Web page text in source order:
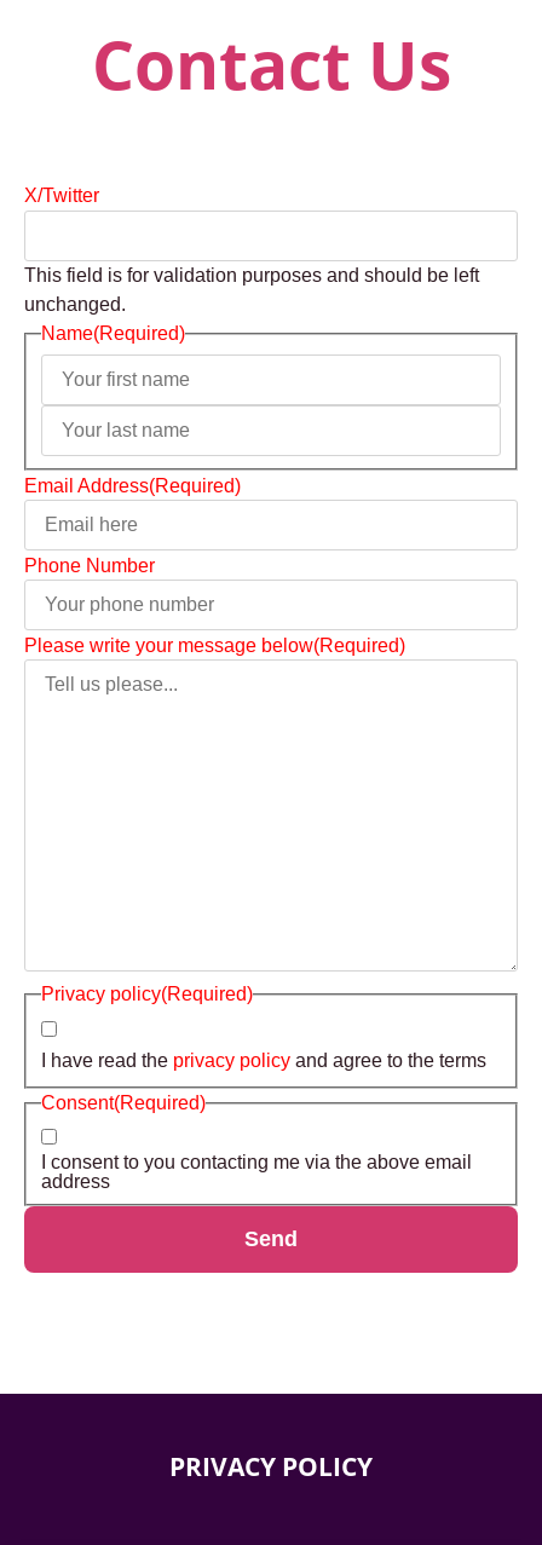
Contact Us
X/Twitter
This field is for validation purposes and should be left
unchanged.
Name(Required)
Email Address(Required)
Phone Number
Please write your message below(Required)
Privacy policy(Required)
I have read the privacy policy and agree to the terms
Consent(Required)
I consent to you contacting me via the above email
address
Send
PRIVACY POLICY